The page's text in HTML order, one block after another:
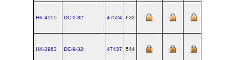
HK-4155 DC‑9‑32 47524 632
HK-3963 DC‑9‑32 47437 544